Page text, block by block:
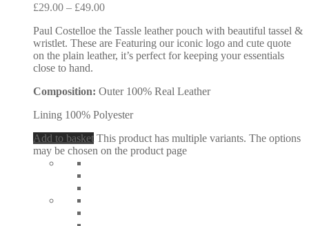
£29.00 – £49.00
Paul Costelloe the Tassle leather pouch with beautiful tassel &
wristlet. These are Featuring our iconic logo and cute quote
on the plain leather, it’s perfect for keeping your essentials
close to hand.
Composition: Outer 100% Real Leather
Lining 100% Polyester
Add to basket This product has multiple variants. The options
may be chosen on the product page